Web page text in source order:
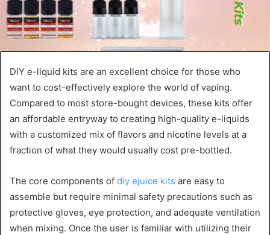
DIY e-liquid kits are an excellent choice for those who
want to cost-effectively explore the world of vaping.
Compared to most store-bought devices, these kits offer
an affordable entryway to creating high-quality e-liquids
with a customized mix of flavors and nicotine levels at a
fraction of what they would usually cost pre-bottled.
The core components of diy ejuice kits are easy to
assemble but require minimal safety precautions such as
protective gloves, eye protection, and adequate ventilation
when mixing. Once the user is familiar with utilizing their